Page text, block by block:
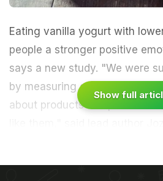
Eating vanilla yogurt with
people a stronger positive
says a new study. "We were
by measuring emotions, we
about products independent
Show full